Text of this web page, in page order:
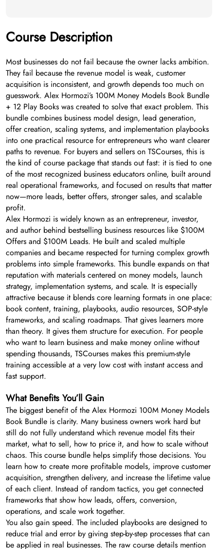
Course Description
Most businesses do not fail because the owner lacks ambition.
They fail because the revenue model is weak, customer
acquisition is inconsistent, and growth depends too much on
guesswork. Alex Hormozi’s 100M Money Models Book Bundle
+ 12 Play Books was created to solve that exact problem. This
bundle combines business model design, lead generation,
offer creation, scaling systems, and implementation playbooks
into one practical resource for entrepreneurs who want clearer
paths to revenue. For buyers and sellers on TSCourses, this is
the kind of course package that stands out fast: it is tied to one
of the most recognized business educators online, built around
real operational frameworks, and focused on results that matter
now—more leads, better offers, stronger sales, and scalable
profit.
Alex Hormozi is widely known as an entrepreneur, investor,
and author behind bestselling business resources like $100M
Offers and $100M Leads. He built and scaled multiple
companies and became respected for turning complex growth
problems into simple frameworks. This bundle expands on that
reputation with materials centered on money models, launch
strategy, implementation systems, and scale. It is especially
attractive because it blends core learning formats in one place:
book content, training, playbooks, audio resources, SOP-style
frameworks, and scaling roadmaps. That gives learners more
than theory. It gives them structure for execution. For people
who want to learn business and make money online without
spending thousands, TSCourses makes this premium-style
training accessible at a very low cost with instant access and
fast support.
What Benefits You’ll Gain
The biggest benefit of the Alex Hormozi 100M Money Models
Book Bundle is clarity. Many business owners work hard but
still do not fully understand which revenue model fits their
market, what to sell, how to price it, and how to scale without
chaos. This course bundle helps simplify those decisions. You
learn how to create more profitable models, improve customer
acquisition, strengthen delivery, and increase the lifetime value
of each client. Instead of random tactics, you get connected
frameworks that show how leads, offers, conversion,
operations, and scale work together.
You also gain speed. The included playbooks are designed to
reduce trial and error by giving step-by-step processes that can
be applied in real businesses. The raw course details mention